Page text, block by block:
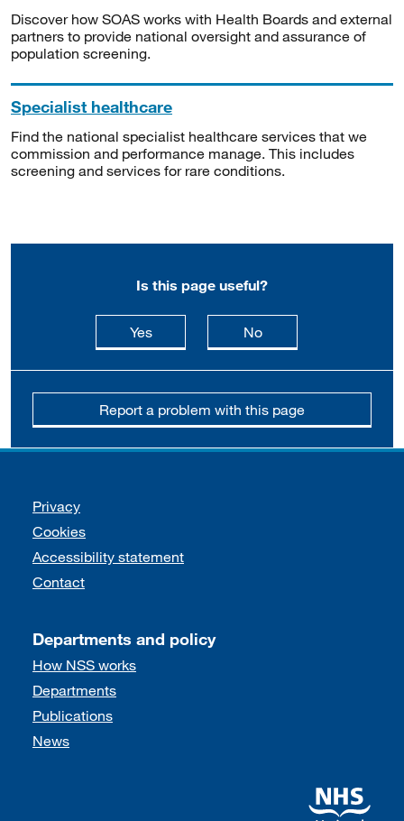
Discover how SOAS works with Health Boards and external
partners to provide national oversight and assurance of
population screening.
Specialist healthcare
Find the national specialist healthcare services that we
commission and performance manage. This includes
screening and services for rare conditions.
Is this page useful?
Yesthis page is useful
Nothis page is not
Report a problem with this page
Support links
Privacy
Cookies
Accessibility statement
Contact
Departments and policy
How NSS works
Departments
Publications
News